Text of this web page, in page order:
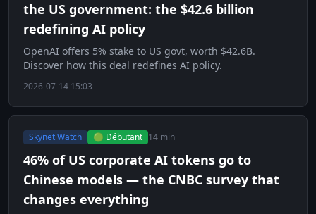
the US government: the $42.6 billion
redefining AI policy
OpenAI offers 5% stake to US govt, worth $42.6B.
Discover how this deal redefines AI policy.
2026-07-14 15:03
Skynet Watch 🟢 Débutant 14 min
46% of US corporate AI tokens go to
Chinese models — the CNBC survey that
changes everything